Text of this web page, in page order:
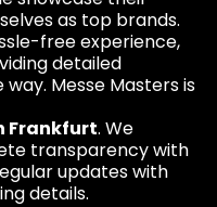
as top brands.
free experience,
detailed
Messe Masters is
Frankfurt. We
transparency with
updates with
details.